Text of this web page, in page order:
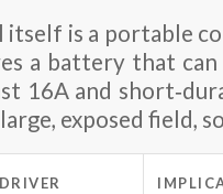
is a portable
a battery that can
16Aand
large, exposed field,